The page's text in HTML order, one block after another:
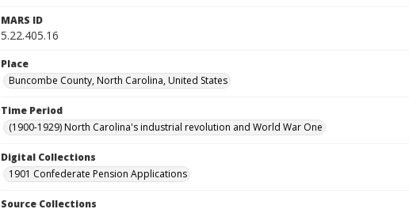
MARS ID
5.22.405.16
Place
Buncombe County, North Carolina, United States
Time Period
(1900-1929) North Carolina's industrial revolution and World War One
Digital Collections
1901 Confederate Pension Applications
Source Collections